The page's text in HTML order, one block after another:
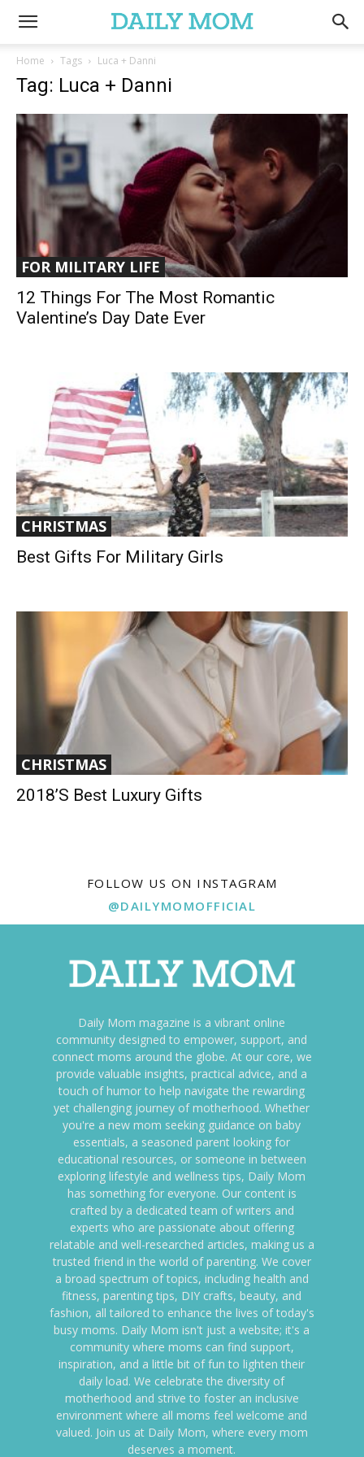
Home Tags Luca + Danni
Tag: Luca + Danni
FOR MILITARY LIFE
12 Things For The Most Romantic
Valentine’s Day Date Ever
CHRISTMAS
Best Gifts For Military Girls
CHRISTMAS
2018’s Best Luxury Gifts
FOLLOW US ON INSTAGRAM
@DAILYMOMOFFICIAL
Daily Mom magazine is a vibrant online
community designed to empower, support, and
connect moms around the globe. At our core, we
provide valuable insights, practical advice, and a
touch of humor to help navigate the rewarding
yet challenging journey of motherhood. Whether
you're a new mom seeking guidance on baby
essentials, a seasoned parent looking for
educational resources, or someone in between
exploring lifestyle and wellness tips, Daily Mom
has something for everyone. Our content is
crafted by a dedicated team of writers and
experts who are passionate about offering
relatable and well-researched articles, making us a
trusted friend in the world of parenting. We cover
a broad spectrum of topics, including health and
fitness, parenting tips, DIY crafts, beauty, and
fashion, all tailored to enhance the lives of today's
busy moms. Daily Mom isn't just a website; it's a
community where moms can find support,
inspiration, and a little bit of fun to lighten their
daily load. We celebrate the diversity of
motherhood and strive to foster an inclusive
environment where all moms feel welcome and
valued. Join us at Daily Mom, where every mom
deserves a moment.